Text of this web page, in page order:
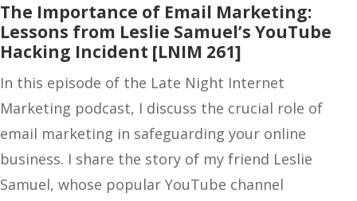
The Importance of Email Marketing:
Lessons from Leslie Samuel’s YouTube
Hacking Incident [LNIM 261]
In this episode of the Late Night Internet
Marketing podcast, I discuss the crucial role of
email marketing in safeguarding your online
business. I share the story of my friend Leslie
Samuel, whose popular YouTube channel